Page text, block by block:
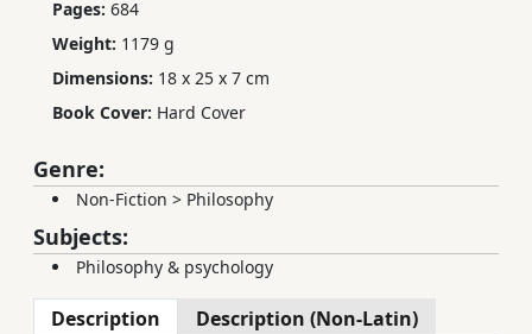
Pages: 684
Weight: 1179 g
Dimensions: 18 x 25 x 7 cm
Book Cover: Hard Cover
Genre:
Non-Fiction > Philosophy
Subjects:
Philosophy & psychology
Description Description (Non-Latin)